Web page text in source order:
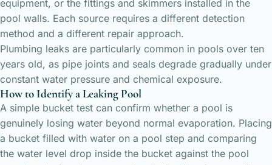
equipment, or the fittings and skimmers installed in the
pool walls. Each source requires a different detection
method and a different repair approach.
Plumbing leaks are particularly common in pools over ten
years old, as pipe joints and seals degrade gradually under
constant water pressure and chemical exposure.
How to Identify a Leaking Pool
A simple bucket test can confirm whether a pool is
genuinely losing water beyond normal evaporation. Placing
a bucket filled with water on a pool step and comparing
the water level drop inside the bucket against the pool